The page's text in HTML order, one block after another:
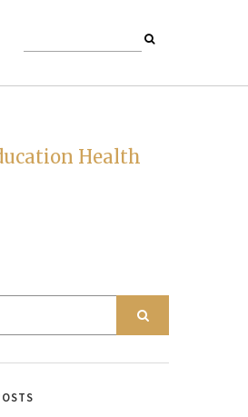
Health